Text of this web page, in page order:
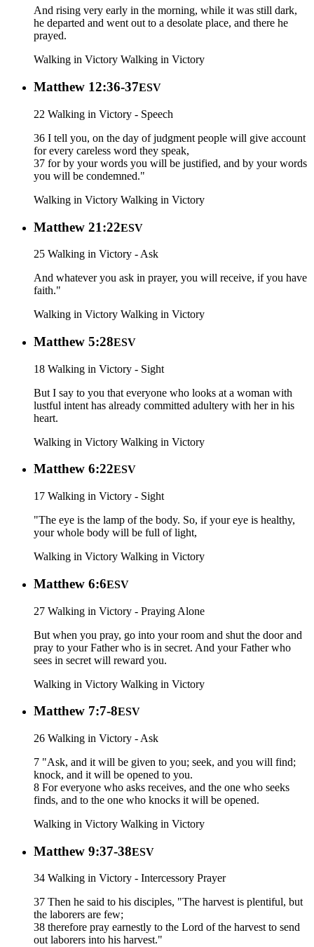
And rising very early in the morning, while it was still dark,
he departed and went out to a desolate place, and there he
prayed.
Walking in Victory Walking in Victory
Matthew 12:36-37ESV
22 Walking in Victory - Speech
36 I tell you, on the day of judgment people will give account
for every careless word they speak,
37 for by your words you will be justified, and by your words
you will be condemned."
Walking in Victory Walking in Victory
Matthew 21:22ESV
25 Walking in Victory - Ask
And whatever you ask in prayer, you will receive, if you have
faith."
Walking in Victory Walking in Victory
Matthew 5:28ESV
18 Walking in Victory - Sight
But I say to you that everyone who looks at a woman with
lustful intent has already committed adultery with her in his
heart.
Walking in Victory Walking in Victory
Matthew 6:22ESV
17 Walking in Victory - Sight
"The eye is the lamp of the body. So, if your eye is healthy,
your whole body will be full of light,
Walking in Victory Walking in Victory
Matthew 6:6ESV
27 Walking in Victory - Praying Alone
But when you pray, go into your room and shut the door and
pray to your Father who is in secret. And your Father who
sees in secret will reward you.
Walking in Victory Walking in Victory
Matthew 7:7-8ESV
26 Walking in Victory - Ask
7 "Ask, and it will be given to you; seek, and you will find;
knock, and it will be opened to you.
8 For everyone who asks receives, and the one who seeks
finds, and to the one who knocks it will be opened.
Walking in Victory Walking in Victory
Matthew 9:37-38ESV
34 Walking in Victory - Intercessory Prayer
37 Then he said to his disciples, "The harvest is plentiful, but
the laborers are few;
38 therefore pray earnestly to the Lord of the harvest to send
out laborers into his harvest."